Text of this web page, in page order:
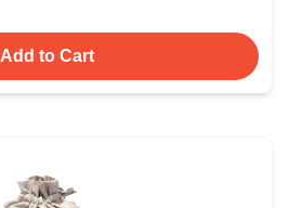
Add to Cart